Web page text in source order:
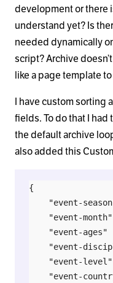
development or there
understand yet? Is
needed dynamically
script? Archive
like a page template
I have custom sorting
fields. To do that I had
the default archive
also added this
{
"event-season"  	 : {{ url.param({"key":"event-season"}) |
    "event-month"	     : {{ url.param({"key":"event-month"}) | json_encode }},
    "event-ages"	     : {{ url.param({"key":"event-ages"}) | json_encode }},
"event-
    "event-level"		 : {{ url.param({"key":"event-level"}) | json_encode }},
"event-country"	     : {{ url.param({"key":"event-country"}) |